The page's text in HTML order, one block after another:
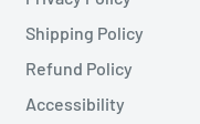
Shipping Policy
Refund Policy
Accessibility